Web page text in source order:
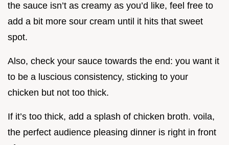
the sauce isn’t as creamy as you’d like, feel free to
add a bit more sour cream until it hits that sweet
spot.
Also, check your sauce towards the end: you want it
to be a luscious consistency, sticking to your
chicken but not too thick.
If it’s too thick, add a splash of chicken broth. voila,
the perfect audience pleasing dinner is right in front